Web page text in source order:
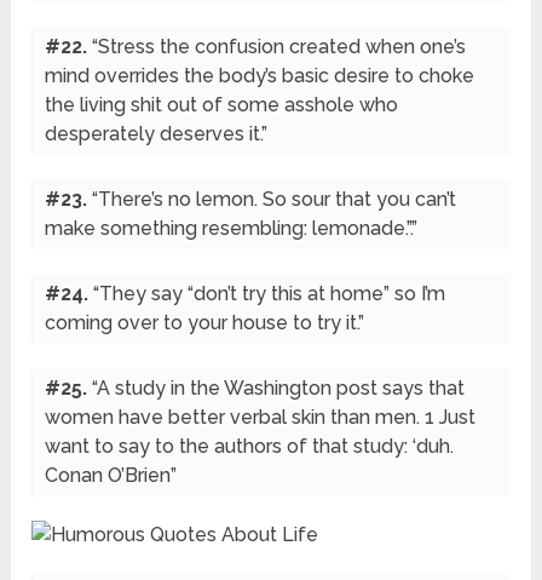
#22.“Stress the confusion created when one’s
mind overrides the body’s basic desire to choke
the living shit out of some asshole who
desperately deserves it.”
#23.“There’s no lemon. So sour that you can’t
make something resembling: lemonade.”.”
#24.“They say “don’t try this at home” so I’m
coming over to your house to try it.”
#25.“A study in the Washington post says that
women have better verbal skin than men. 1 Just
want to say to the authors of that study: ‘duh.
Conan O’Brien”